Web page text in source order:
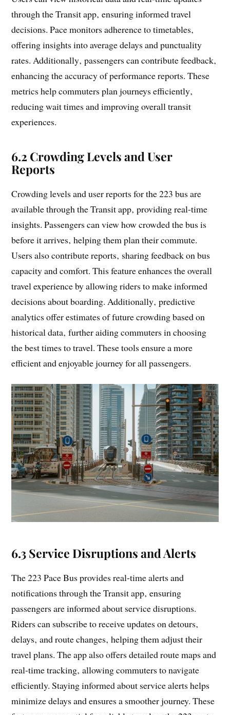
through the Transit app‚ ensuring informed travel
decisions. Pace monitors adherence to timetables‚
offering insights into average delays and punctuality
rates. Additionally‚ passengers can contribute feedback‚
enhancing the accuracy of performance reports. These
metrics help commuters plan journeys efficiently‚
reducing wait times and improving overall transit
experiences.
6.2 Crowding Levels and User
Reports
Crowding levels and user reports for the 223 bus are
available through the Transit app‚ providing real-time
insights. Passengers can view how crowded the bus is
before it arrives‚ helping them plan their commute.
Users also contribute reports‚ sharing feedback on bus
capacity and comfort. This feature enhances the overall
travel experience by allowing riders to make informed
decisions about boarding. Additionally‚ predictive
analytics offer estimates of future crowding based on
historical data‚ further aiding commuters in choosing
the best times to travel. These tools ensure a more
efficient and enjoyable journey for all passengers.
6.3 Service Disruptions and Alerts
The 223 Pace Bus provides real-time alerts and
notifications through the Transit app‚ ensuring
passengers are informed about service disruptions.
Riders can subscribe to receive updates on detours‚
delays‚ and route changes‚ helping them adjust their
travel plans. The app also offers detailed route maps and
real-time tracking‚ allowing commuters to navigate
efficiently. Staying informed about service alerts helps
minimize delays and ensures a smoother journey. These